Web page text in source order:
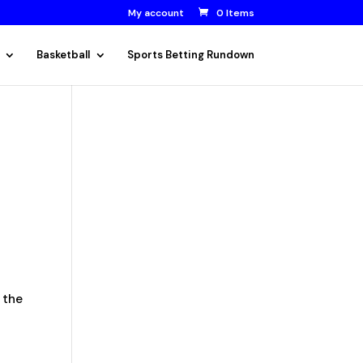
My account 0 Items
Basketball Sports Betting Rundown
the